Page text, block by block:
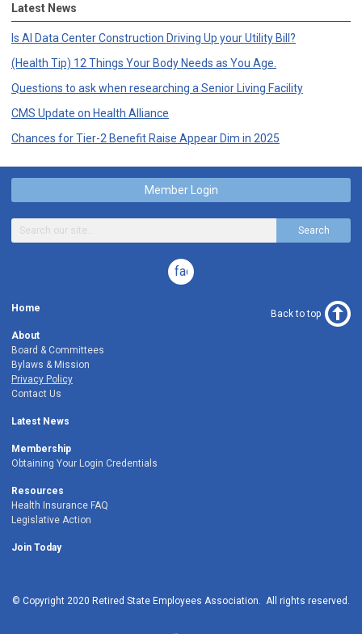
Latest News
Is AI Data Center Construction Driving Up your Utility Bill?
(Health Tip) 12 Things Your Body Needs as You Age.
Questions to ask when researching a Senior Living Facility
CMS Update on Health Alliance
Chances for Tier-2 Benefit Raise Appear Dim in 2025
Member Login
Search
facebook
Home
About
Board & Committees
Bylaws & Mission
Privacy Policy
Contact Us
Latest News
Membership
Obtaining Your Login Credentials
Resources
Health Insurance FAQ
Legislative Action
Join Today
Back to top
© Copyright 2020 Retired State Employees Association. All rights reserved.